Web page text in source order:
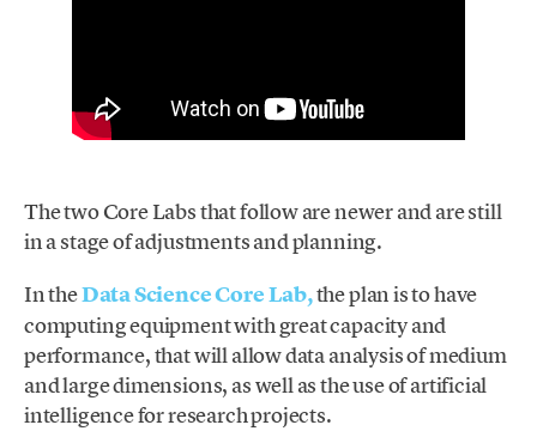
The two Core Labs that follow are newer and are still
in a stage of adjustments and planning.
In theData ScienceCore Lab,the plan is to have
computing equipment with great capacity and
performance, that will allow data analysis of medium
and large dimensions, as well as the use of artificial
intelligence for research projects.